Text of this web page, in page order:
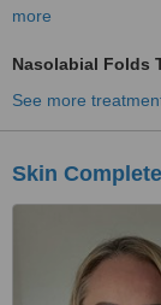
more
Nasolabial Folds
See more
Skin